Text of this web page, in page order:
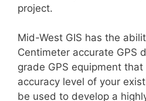
project.
Mid-West GIS has the
Centimeter accurate GPS
grade GPS equipment
accuracy level of your
be used to develop a